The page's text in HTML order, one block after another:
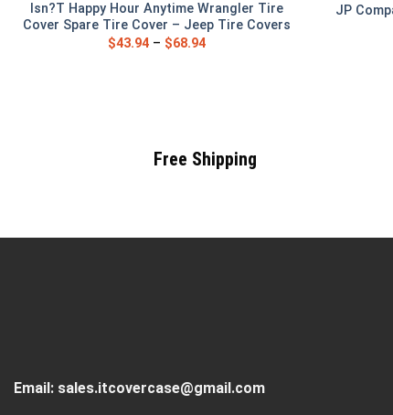
Isn?T Happy Hour Anytime Wrangler Tire
Cover Spare Tire Cover – Jeep Tire Covers
$43.94 – $68.94
JP
Free Shipping
Email: sales.itcovercase@gmail.com